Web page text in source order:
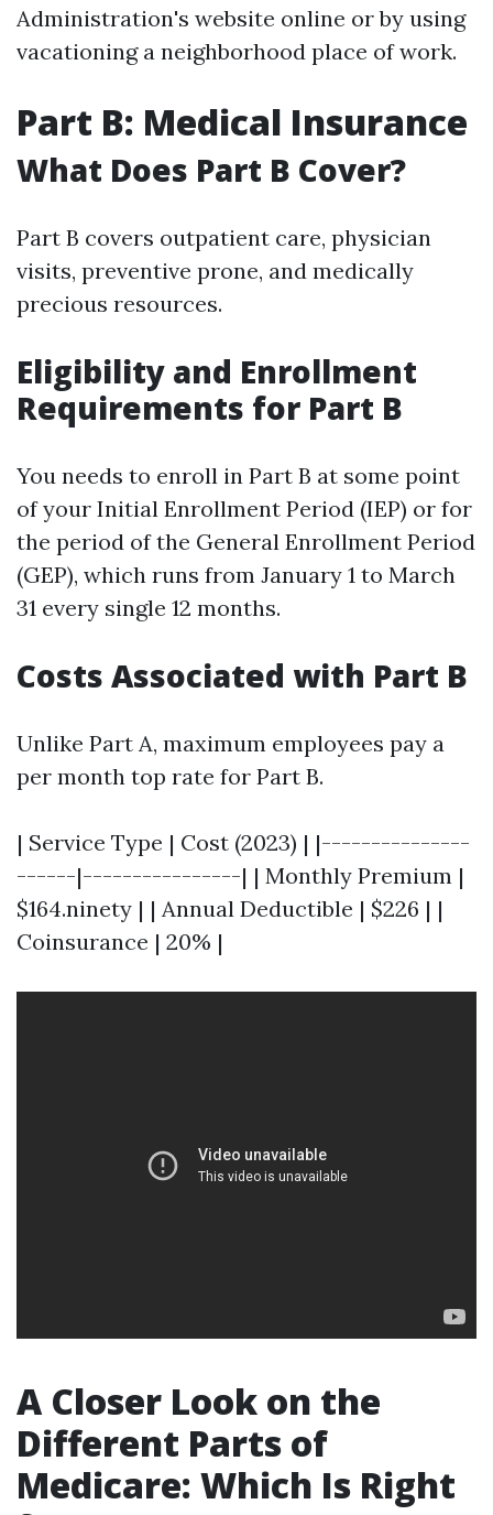
Administration's website online or by using
vacationing a neighborhood place of work.
Part B: Medical Insurance
What Does Part B Cover?
Part B covers outpatient care, physician
visits, preventive prone, and medically
precious resources.
Eligibility and Enrollment
Requirements for Part B
You needs to enroll in Part B at some point
of your Initial Enrollment Period (IEP) or for
the period of the General Enrollment Period
(GEP), which runs from January 1 to March
31 every single 12 months.
Costs Associated with Part B
Unlike Part A, maximum employees pay a
per month top rate for Part B.
| Service Type | Cost (2023) | |---------------
------|----------------| | Monthly Premium |
$164.ninety | | Annual Deductible | $226 | |
Coinsurance | 20% |
A Closer Look on the
Different Parts of
Medicare: Which Is Right